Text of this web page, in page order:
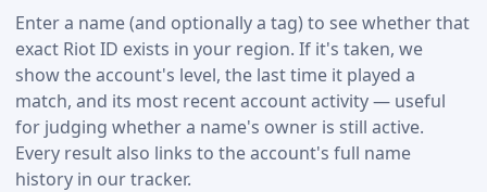
Enter a name (and optionally a tag) to see whether that
exact Riot ID exists in your region. If it's taken, we
show the account's level, the last time it played a
match, and its most recent account activity — useful
for judging whether a name's owner is still active.
Every result also links to the account's full name
history in our tracker.